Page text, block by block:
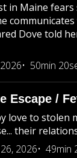
in Maine fears
Dove told
50min
Escape /
love to stolen
their
2026
49min